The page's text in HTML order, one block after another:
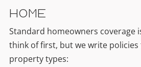
Home
Standard homeowners coverage
think of first, but we write
property types: